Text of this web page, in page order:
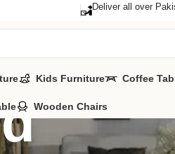
Deliver all over
Kids Furniture Coffee
Wooden Chairs